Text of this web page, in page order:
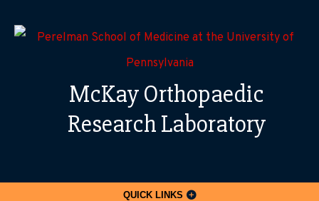
McKay Orthopaedic
Research Laboratory
QUICK LINKS